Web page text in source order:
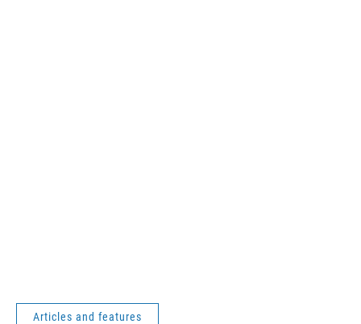
Articles and features